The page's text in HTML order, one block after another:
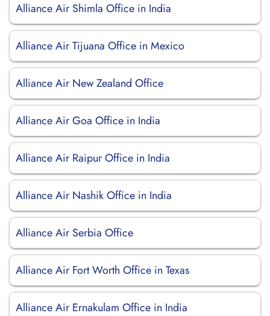
Alliance Air Shimla Office in India
Alliance Air Tijuana Office in Mexico
Alliance Air New Zealand Office
Alliance Air Goa Office in India
Alliance Air Raipur Office in India
Alliance Air Nashik Office in India
Alliance Air Serbia Office
Alliance Air Fort Worth Office in Texas
Alliance Air Ernakulam Office in India